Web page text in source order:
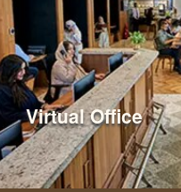
Virtual Office